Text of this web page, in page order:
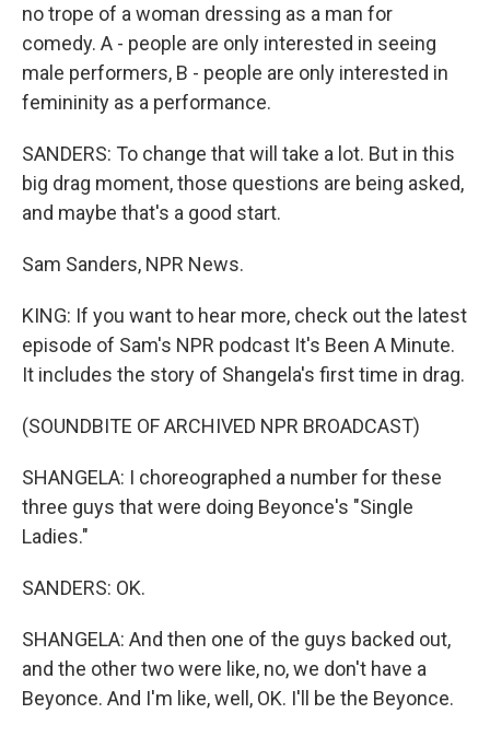
no trope of a woman dressing as a man for
comedy. A - people are only interested in seeing
male performers, B - people are only interested in
femininity as a performance.
SANDERS: To change that will take a lot. But in this
big drag moment, those questions are being asked,
and maybe that's a good start.
Sam Sanders, NPR News.
KING: If you want to hear more, check out the latest
episode of Sam's NPR podcast It's Been A Minute.
It includes the story of Shangela's first time in drag.
(SOUNDBITE OF ARCHIVED NPR BROADCAST)
SHANGELA: I choreographed a number for these
three guys that were doing Beyonce's "Single
Ladies."
SANDERS: OK.
SHANGELA: And then one of the guys backed out,
and the other two were like, no, we don't have a
Beyonce. And I'm like, well, OK. I'll be the Beyonce.